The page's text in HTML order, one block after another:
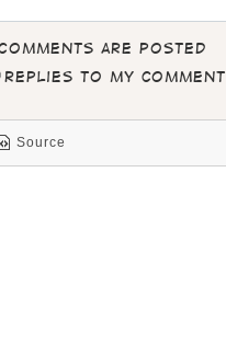
are posted
Replies to my comment
Source